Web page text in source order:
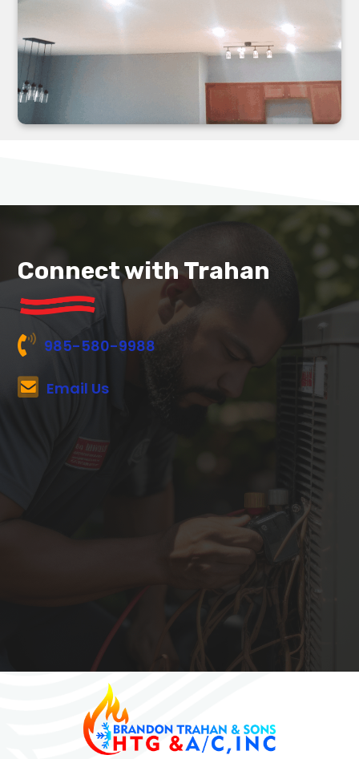
Connect with Trahan
985-580-9988
Email Us